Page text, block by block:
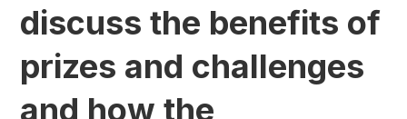
discuss the benefits of
prizes and challenges
and how the